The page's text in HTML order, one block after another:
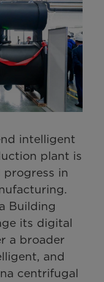
intelligent
plant is
in
Building
its digital
a broader
and
centrifugal